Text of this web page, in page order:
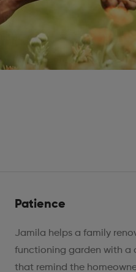
Patience
Jamila helps a family
functioning garden with a
that remind the